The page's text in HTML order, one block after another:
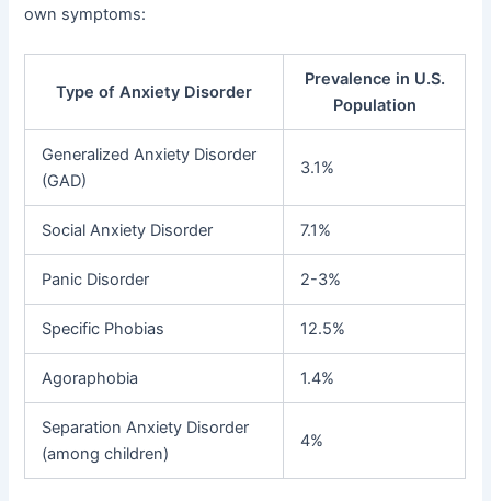
own symptoms:
Type of Anxiety Disorder
Prevalence in U.S.
Population
Generalized Anxiety Disorder
(GAD)
3.1%
Social Anxiety Disorder 7.1%
Panic Disorder 2-3%
Specific Phobias 12.5%
Agoraphobia 1.4%
Separation Anxiety Disorder
(among children)
4%